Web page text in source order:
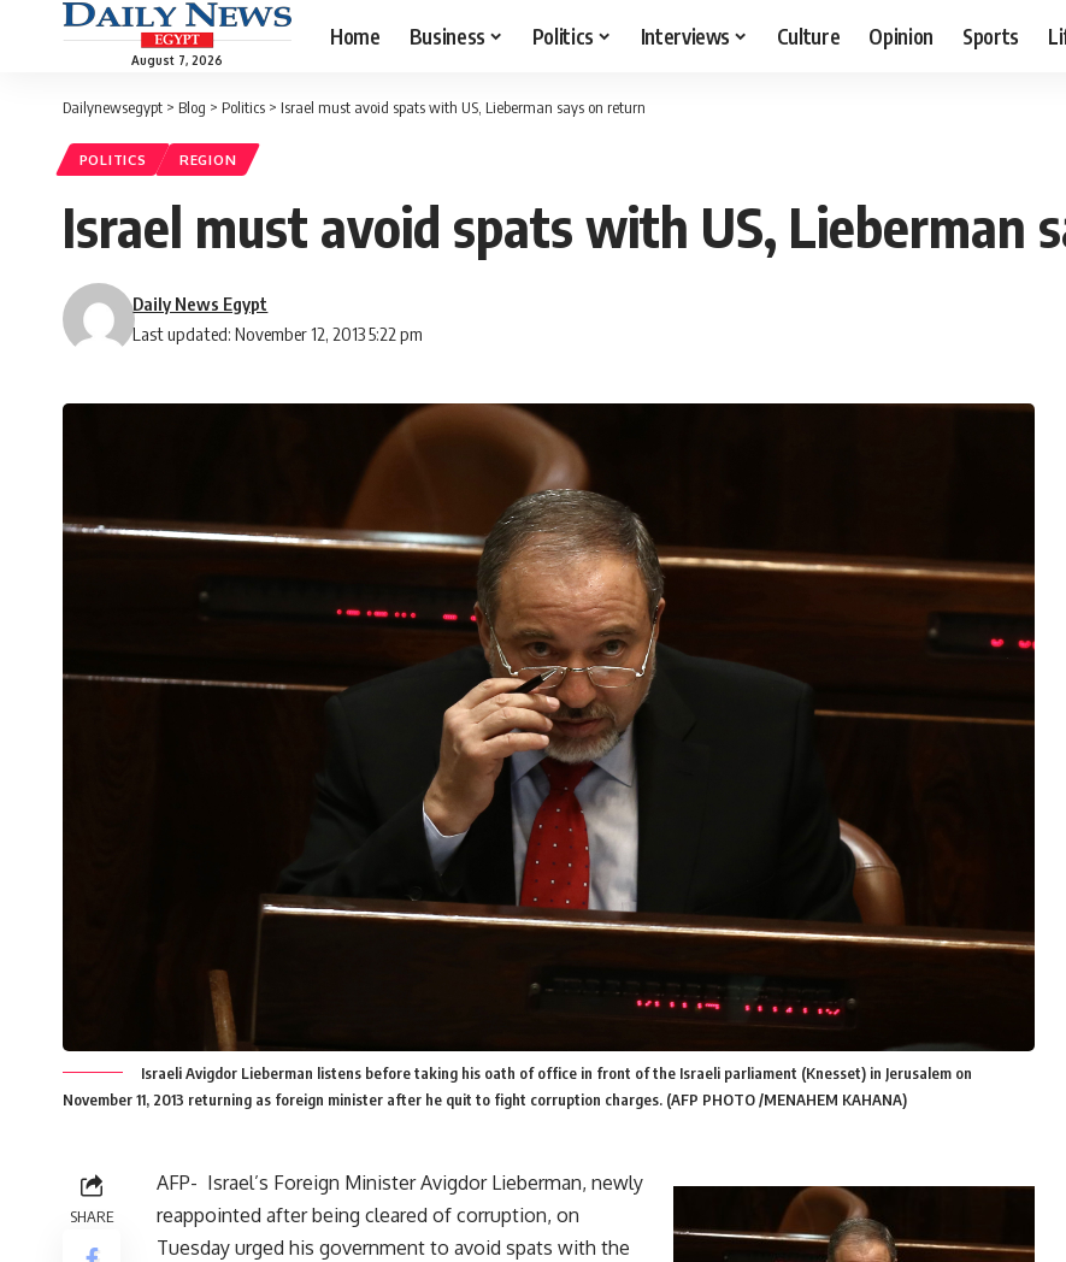
August 7, 2026
Home Business Politics Interviews Culture Opinion Sports
Dailynewsegypt > Blog > Politics > Israel must avoid spats with US, Lieberman says on return
POLITICS REGION
Israel must avoid spats with US, Lieberman
Last updated: November 12, 2013 5:22 pm
Daily News Egypt
Israeli Avigdor Lieberman listens before taking his oath of office in front of the Israeli parliament (Knesset) in Jerusalem on
November 11, 2013 returning as foreign minister after he quit to fight corruption charges. (AFP PHOTO /MENAHEM KAHANA)
SHARE
AFP- Israel’s Foreign Minister Avigdor Lieberman, newly
reappointed after being cleared of corruption, on
Tuesday urged his government to avoid spats with the